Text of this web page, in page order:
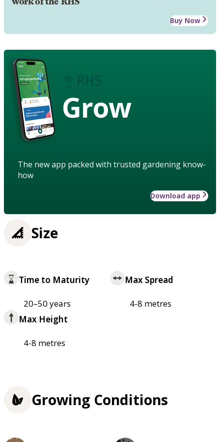
Buy Now
Grow
The new app packed with trusted gardening know-
how
Download app
Size
Time to Maturity
20–50 years
Max Spread
4-8 metres
Max Height
4-8 metres
Growing Conditions